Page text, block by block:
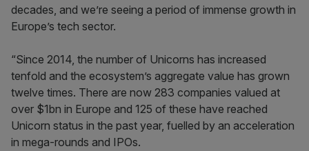
decades, and we’re seeing a period of immense growth in
Europe’s tech sector.
“Since 2014, the number of Unicorns has increased
tenfold and the ecosystem’s aggregate value has grown
twelve times. There are now 283 companies valued at
over $1bn in Europe and 125 of these have reached
Unicorn status in the past year, fuelled by an acceleration
in mega-rounds and IPOs.